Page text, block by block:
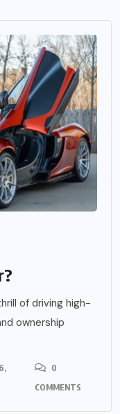
of driving high-
ownership
0
COMMENTS